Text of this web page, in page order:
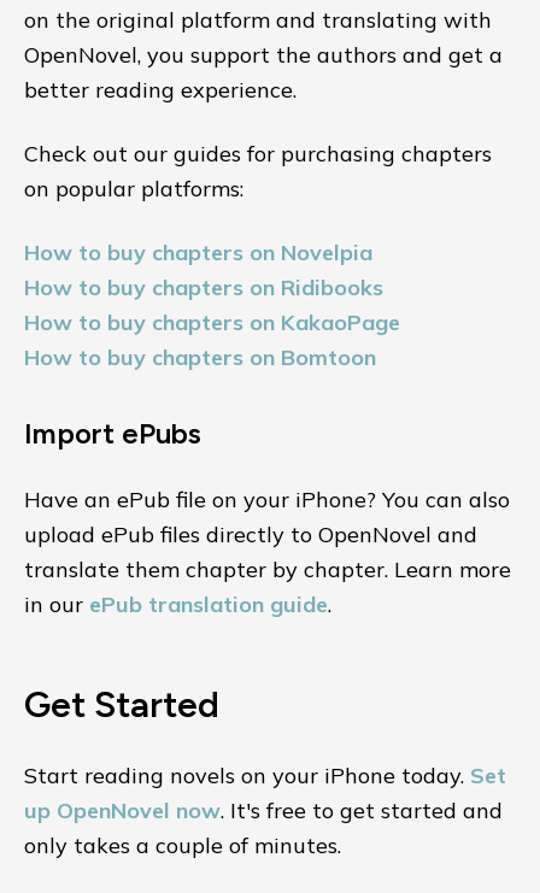
on the original platform and translating with
OpenNovel, you support the authors and get a
better reading experience.
Check out our guides for purchasing chapters
on popular platforms:
How to buy chapters on Novelpia
How to buy chapters on Ridibooks
How to buy chapters on KakaoPage
How to buy chapters on Bomtoon
Import ePubs
Have an ePub file on your iPhone? You can also
upload ePub files directly to OpenNovel and
translate them chapter by chapter. Learn more
in our ePub translation guide.
Get Started
Start reading novels on your iPhone today. Set
up OpenNovel now. It's free to get started and
only takes a couple of minutes.